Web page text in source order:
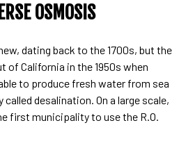
OSMOSIS
dating back to the 1700s, but the
of California in the 1950s when
to produce fresh water from sea
desalination. On a large scale,
first municipality to use the R.O.